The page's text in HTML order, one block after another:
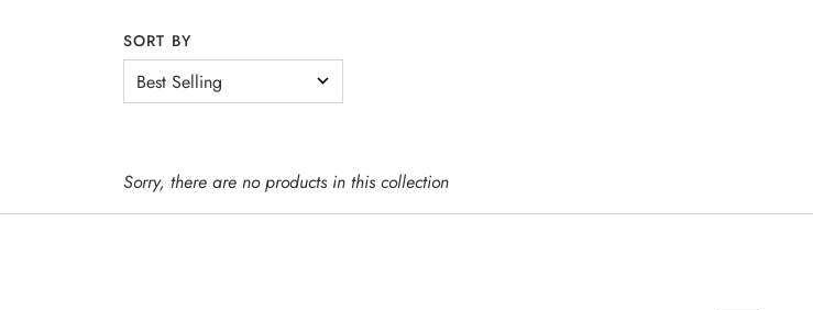
WINE
SPIRITS
SORT BY
Sorry, there are no products in this collection